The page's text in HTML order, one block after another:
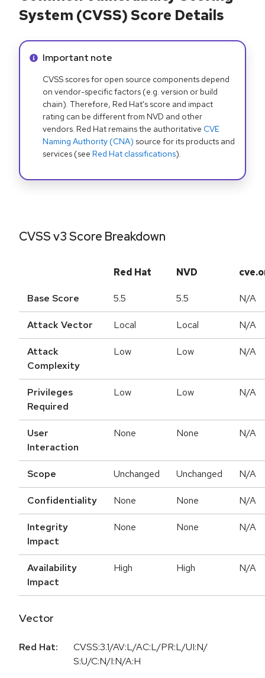
System (CVSS) Score Details
Info alert:
Important note
CVSS scores for open source components depend
on vendor-specific factors (e.g. version or build
chain). Therefore, Red Hat's score and impact
rating can be different from NVD and other
vendors. Red Hat remains the authoritative CVE
Naming Authority (CNA) source for its products and
services (see Red Hat classifications).
CVSS v3 Score Breakdown
Red Hat NVD
Base Score 5.5 5.5 N/A
Attack Vector Local Local N/A
Attack
Complexity
Low Low N/A
Privileges
Required
Low Low N/A
User
Interaction
None None N/A
Scope Unchanged Unchanged N/A
Confidentiality None None N/A
Integrity
Impact
None None N/A
Availability
Impact
High High N/A
Vector
Red Hat:
CVSS:3.1/AV:L/AC:L/PR:L/UI:N/
S:U/C:N/I:N/A:H